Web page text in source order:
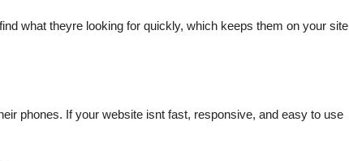
what theyre looking for quickly, which keeps them on your site
phones. If your website isnt fast, responsive, and easy to use